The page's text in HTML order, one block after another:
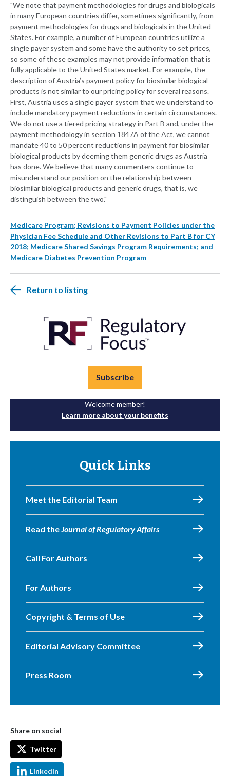
"We note that payment methodologies for drugs and biologicals
in many European countries differ, sometimes significantly, from
payment methodologies for drugs and biologicals in the United
States. For example, a number of European countries utilize a
single payer system and some have the authority to set prices,
so some of these examples may not provide information that is
fully applicable to the United States market. For example, the
description of Austria’s payment policy for biosimilar biological
products is not similar to our pricing policy for several reasons.
First, Austria uses a single payer system that we understand to
include mandatory payment reductions in certain circumstances.
We do not use a tiered pricing strategy in Part B and, under the
payment methodology in section 1847A of the Act, we cannot
mandate 40 to 50 percent reductions in payment for biosimilar
biological products by deeming them generic drugs as Austria
has done. We believe that many commenters continue to
misunderstand our position on the relationship between
biosimilar biological products and generic drugs, that is, we
distinguish between the two."
Medicare Program; Revisions to Payment Policies under the
Physician Fee Schedule and Other Revisions to Part B for CY
2018; Medicare Shared Savings Program Requirements; and
Medicare Diabetes Prevention Program
Return to listing
Subscribe
Welcome member!
Learn more about your benefits
Quick Links
Meet the Editorial Team
Read theJournal of Regulatory Affairs
Call For Authors
For Authors
Copyright & Terms of Use
Editorial Advisory Committee
Press Room
Share on social
Twitter
LinkedIn